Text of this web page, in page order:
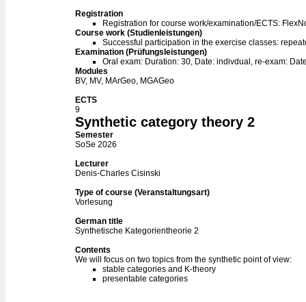
Registration
Registration for course work/examination/ECTS:
Course work (Studienleistungen)
Successful participation in the exercise classes:
Examination (Prüfungsleistungen)
Oral exam: Duration: 30, Date: indivdual, re-exam:
Modules
BV, MV, MArGeo, MGAGeo
ECTS
9
Synthetic category theory 2
Semester
SoSe 2026
Lecturer
Denis-Charles Cisinski
Type of course (Veranstaltungsart)
Vorlesung
German title
Synthetische Kategorientheorie 2
Contents
We will focus on two topics from the synthetic point of view:
stable categories and K-theory
presentable categories